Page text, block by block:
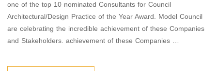
one of the top 10 nominated Consultants for Council
Architectural/Design Practice of the Year Award. Model Council
are celebrating the incredible achievement of these Companies
and Stakeholders. achievement of these Companies …